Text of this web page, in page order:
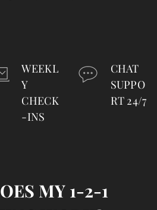
WEEKL
Y
CHECK
-INS
CHAT
SUPPO
RT 24/7
MY 1-2-1